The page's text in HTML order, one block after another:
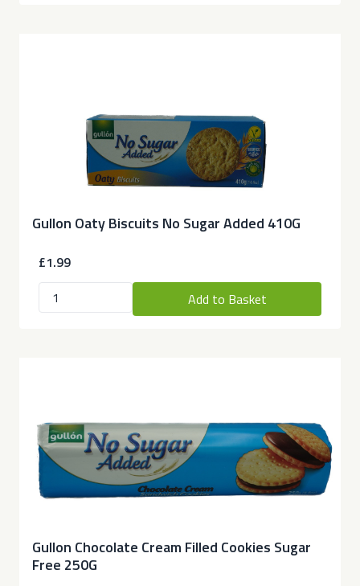
Gullon Oaty Biscuits No Sugar Added 410G
£1.99
Add to Basket
Gullon Chocolate Cream Filled Cookies Sugar
Free 250G